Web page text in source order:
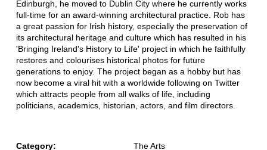
Edinburgh, he moved to Dublin City where he currently works
full-time for an award-winning architectural practice. Rob has
a great passion for Irish history, especially the preservation of
its architectural heritage and culture which has resulted in his
'Bringing Ireland's History to Life' project in which he faithfully
restores and colourises historical photos for future
generations to enjoy. The project began as a hobby but has
now become a viral hit with a worldwide following on Twitter
which attracts people from all walks of life, including
politicians, academics, historian, actors, and film directors.
Category: The Arts